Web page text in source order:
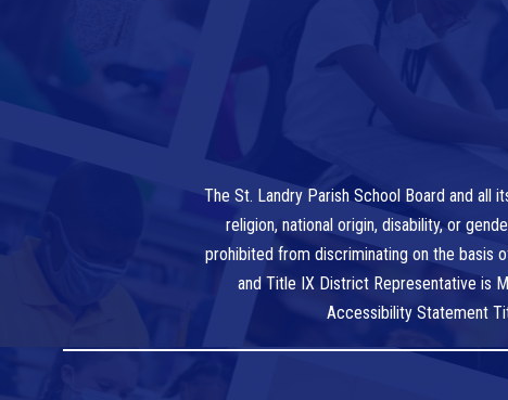
The St. Landry Parish School Board and all
religion, national origin, disability, or
prohibited from discriminating on the basis
and Title IX District Representative is
Accessibility Statement